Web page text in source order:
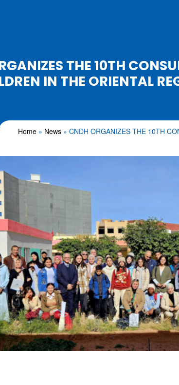
THE 10TH
IN THE ORIENTAL
Home News CNDH ORGANIZES THE 10TH